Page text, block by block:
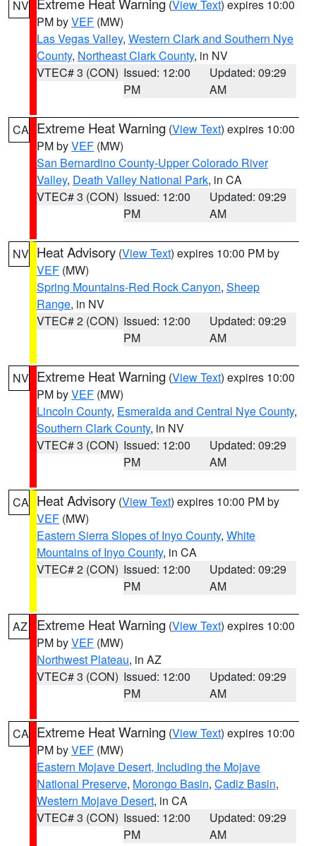
NV (View Text) expires 10:00
PM byVEF (MW)
Las Vegas Valley, Western Clark and Southern Nye
County, Northeast Clark County, in NV
VTEC# 3 (CON) Issued: 12:00
PM
Updated: 09:29
AM
CA Extreme Heat Warning (View Text) expires 10:00
PM byVEF (MW)
San Bernardino County-Upper Colorado River
Valley, Death Valley National Park, in CA
VTEC# 3 (CON) Issued: 12:00
PM
Updated: 09:29
AM
NV Heat Advisory (View Text) expires 10:00 PM by
VEF (MW)
Spring Mountains-Red Rock Canyon, Sheep
Range, in NV
VTEC# 2 (CON) Issued: 12:00
PM
Updated: 09:29
AM
NV Extreme Heat Warning (View Text) expires 10:00
PM byVEF (MW)
Lincoln County, Esmeralda and Central Nye County,
Southern Clark County, in NV
VTEC# 3 (CON) Issued: 12:00
PM
Updated: 09:29
AM
CA Heat Advisory (View Text) expires 10:00 PM by
VEF (MW)
Eastern Sierra Slopes of Inyo County, White
Mountains of Inyo County, in CA
VTEC# 2 (CON) Issued: 12:00
PM
Updated: 09:29
AM
AZ Extreme Heat Warning (View Text) expires 10:00
PM byVEF (MW)
Northwest Plateau, in AZ
VTEC# 3 (CON) Issued: 12:00
PM
Updated: 09:29
AM
CA Extreme Heat Warning (View Text) expires 10:00
PM byVEF (MW)
Eastern Mojave Desert, Including the Mojave
National Preserve, Morongo Basin, Cadiz Basin,
Western Mojave Desert, in CA
VTEC# 3 (CON) Issued: 12:00
PM
Updated: 09:29
AM